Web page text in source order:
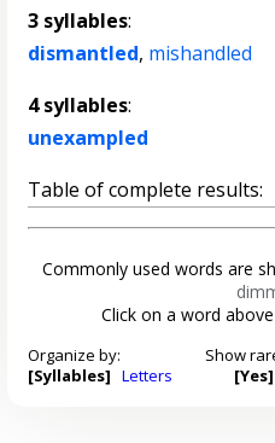
3 syllables:
dismantled, mishandled
4 syllables:
unexampled
Table of complete results:
Commonly used words are
Click on a word
Organize by:
[Syllables] Letters
Show
[Yes]